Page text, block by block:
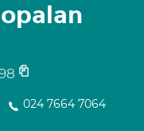
024 7664 7064